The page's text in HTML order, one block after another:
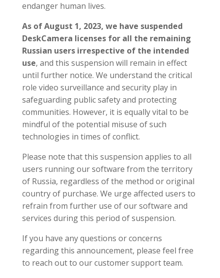
endanger human lives.
As of August 1, 2023, we have suspended
DeskCamera licenses for all the remaining
Russian users irrespective of the intended
use, and this suspension will remain in effect
until further notice. We understand the critical
role video surveillance and security play in
safeguarding public safety and protecting
communities. However, it is equally vital to be
mindful of the potential misuse of such
technologies in times of conflict.
Please note that this suspension applies to all
users running our software from the territory
of Russia, regardless of the method or original
country of purchase. We urge affected users to
refrain from further use of our software and
services during this period of suspension.
If you have any questions or concerns
regarding this announcement, please feel free
to reach out to our customer support team.